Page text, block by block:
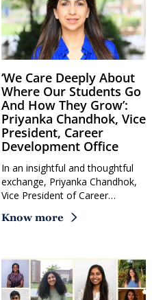
‘We Care Deeply About
Where Our Students Go
And How They Grow’:
Priyanka Chandhok, Vice
President, Career
Development Office
In an insightful and thoughtful
exchange, Priyanka Chandhok,
Vice President of Career…
Know more